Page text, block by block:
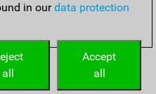
in ourdata protection
Accept
all
all